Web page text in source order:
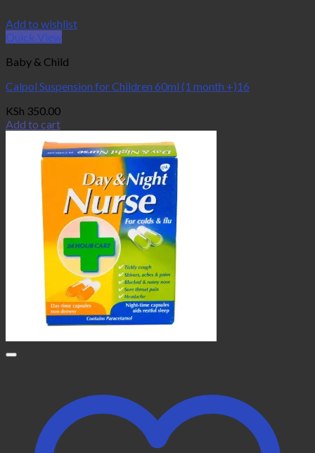
Add to wishlist
Quick View
Baby & Child
Calpol Suspension for Children 60ml (1 month +)16
KSh 350.00
Add to cart